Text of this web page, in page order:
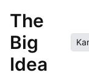
The
Big
Idea